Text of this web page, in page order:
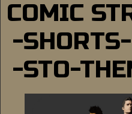
COMIC
-SHORTS-
-STO-